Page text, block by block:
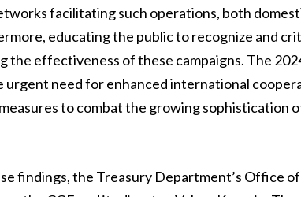
facilitating such operations, both
educating the public to recognize and
the effectiveness of these campaigns. The
urgent need for enhanced international
to combat the growing sophistication
findings, the Treasury Department’s Office